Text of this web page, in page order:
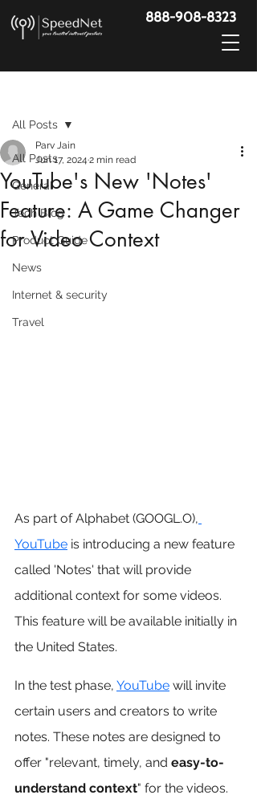
888-908-8323
All Posts
General
Tech Blog
Product Guide
News
Internet & security
Travel
All Posts
YouTube's New 'Notes'
Feature: A Game Changer
for Video Context
Parv Jain
Jun 17, 2024 2 min read
As part of Alphabet (GOOGL.O),
YouTube is introducing a new feature
called 'Notes' that will provide
additional context for some videos.
This feature will be available initially in
the United States.
In the test phase, YouTube will invite
certain users and creators to write
notes. These notes are designed to
offer "relevant, timely, and easy-to-
understand context" for the videos.